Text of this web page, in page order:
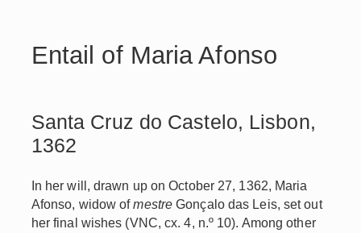
Entail of Maria Afonso
Santa Cruz do Castelo, Lisbon,
1362
In her will, drawn up on October 27, 1362, Maria
Afonso, widow ofmestre Gonçalo das Leis, set out
her final wishes (VNC, cx. 4, n.º 10). Among other